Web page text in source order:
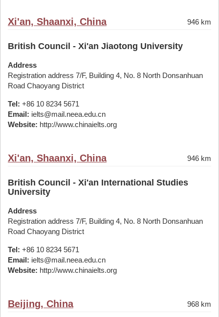
Xi'an, Shaanxi, China 946 km
British Council - Xi'an Jiaotong University
Address
Registration address 7/F, Building 4, No. 8 North Donsanhuan
Road Chaoyang District
Tel: +86 10 8234 5671
Email: ielts@mail.neea.edu.cn
Website: http://www.chinaielts.org
Xi'an, Shaanxi, China 946 km
British Council - Xi'an International Studies
University
Address
Registration address 7/F, Building 4, No. 8 North Donsanhuan
Road Chaoyang District
Tel: +86 10 8234 5671
Email: ielts@mail.neea.edu.cn
Website: http://www.chinaielts.org
Beijing, China 968 km